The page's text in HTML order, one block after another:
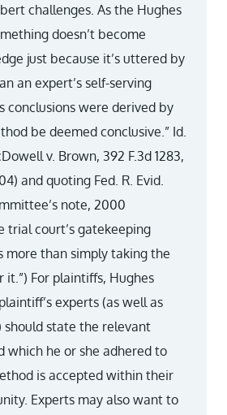
challenges. As the Hughes
doesn’t become
just because it’s uttered by
an expert’s self-serving
conclusions were derived by
be deemed conclusive.” Id.
v. Brown, 392 F.3d 1283,
and quoting Fed. R. Evid.
note, 2000
trial court’s gatekeeping
more than simply taking the
it.”) For plaintiffs, Hughes
experts (as well as
should state the relevant
which he or she adhered to
is accepted within their
Experts may also want to